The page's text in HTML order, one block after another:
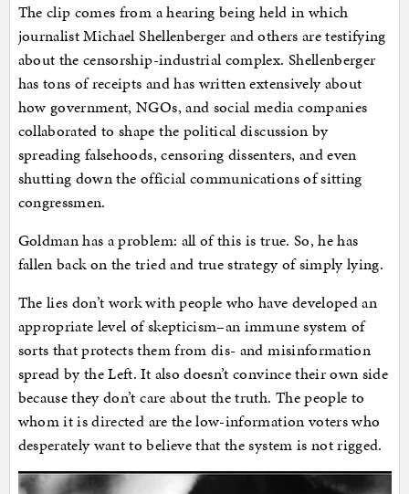
The clip comes from a hearing being held in which
journalist Michael Shellenberger and others are testifying
about the censorship-industrial complex. Shellenberger
has tons of receipts and has written extensively about
how government, NGOs, and social media companies
collaborated to shape the political discussion by
spreading falsehoods, censoring dissenters, and even
shutting down the official communications of sitting
congressmen.
Goldman has a problem: all of this is true. So, he has
fallen back on the tried and true strategy of simply lying.
The lies don’t work with people who have developed an
appropriate level of skepticism–an immune system of
sorts that protects them from dis- and misinformation
spread by the Left. It also doesn’t convince their own side
because they don’t care about the truth. The people to
whom it is directed are the low-information voters who
desperately want to believe that the system is not rigged.